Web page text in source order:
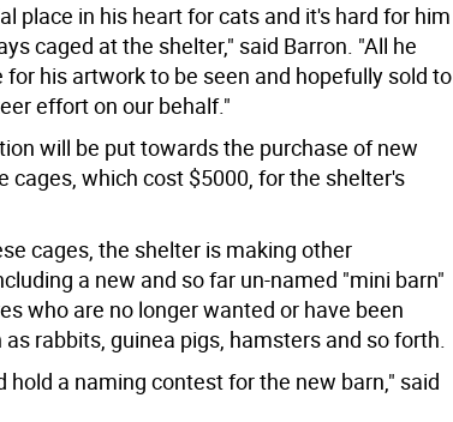
place in his heart for cats and it's hard for him
caged at the shelter," said Barron. "All he
for his artwork to be seen and hopefully sold to
effort on our behalf."
will be put towards the purchase of new
cages, which cost $5000, for the shelter's
cages, the shelter is making other
a new and so far un-named "mini barn"
who are no longer wanted or have been
rabbits, guinea pigs, hamsters and so forth.
hold a naming contest for the new barn," said